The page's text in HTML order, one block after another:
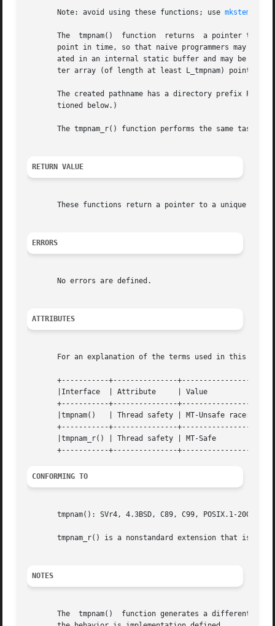
       Note: avoid using these functions; use
mkstemp(3)
       The  tmpnam()  function	returns  a pointer to a string that is a valid filename, and such that a file with this name did not exist at some
point in time, so that naive programmers may
ated in an internal static buffer and may be
ter array (of length at least L_tmpnam) pointed
The created pathname has a directory prefix P_tmpdir.
       tioned below.)
The tmpnam_r() function performs the same task
RETURN VALUE
These functions return a pointer to a unique
ERRORS
       No errors are defined.
ATTRIBUTES
For an explanation of the terms used in this
+-----------+---------------
       |Interface  | Attribute	   | Value		      |
+-----------+---------------
|tmpnam()   | Thread safety | MT-Unsafe
+-----------+---------------
       |tmpnam_r() | Thread safety | MT-Safe		      |
CONFORMING TO
       tmpnam(): SVr4, 4.3BSD, C89, C99, POSIX.1-2001.	POSIX.1-2008 marks tmpnam() as obsolete.
tmpnam_r() is a nonstandard extension that is
NOTES
The  tmpnam()  function generates a different